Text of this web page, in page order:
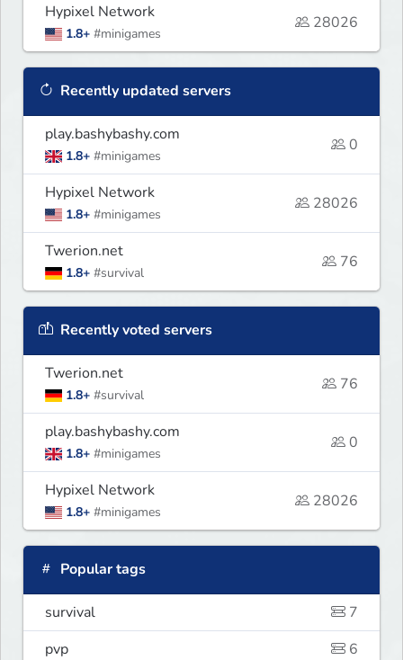
Hypixel Network
1.8+ #minigames
28026
Recently updated servers
play.bashybashy.com
1.8+ #minigames
0
Hypixel Network
1.8+ #minigames
28026
Twerion.net
1.8+ #survival
76
Recently voted servers
Twerion.net
1.8+ #survival
76
play.bashybashy.com
1.8+ #minigames
0
Hypixel Network
1.8+ #minigames
28026
Popular tags
survival
7
pvp
6